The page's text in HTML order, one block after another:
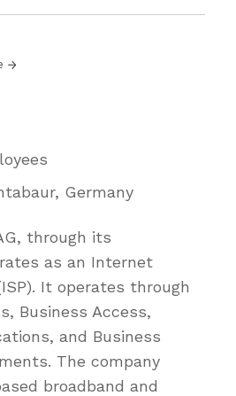
Germany
through its
as an Internet
It operates through
Business Access,
and Business
The company
broadband and